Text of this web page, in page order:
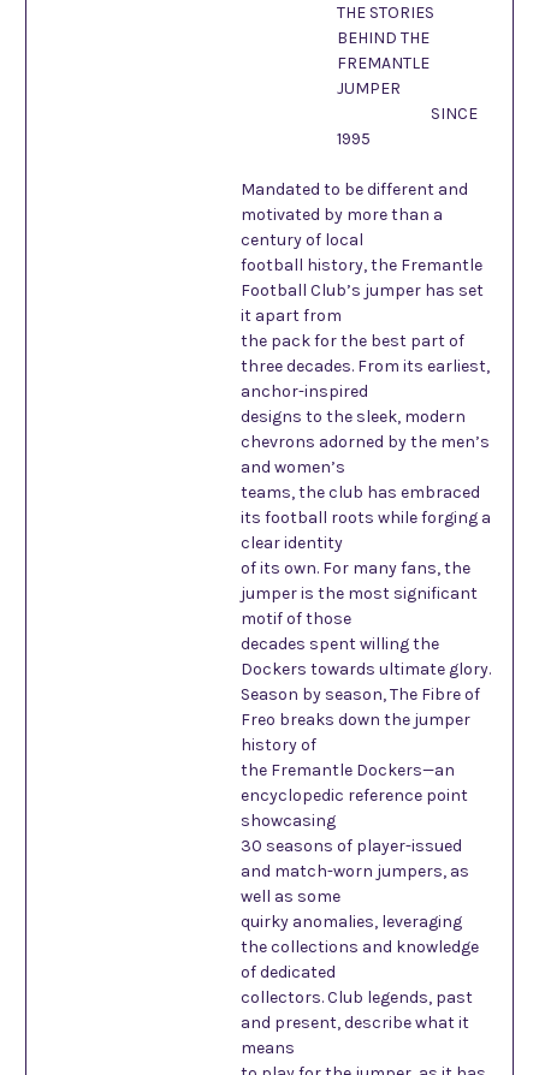
THE STORIES
BEHIND THE
FREMANTLE
JUMPER
SINCE
1995
Mandated to be different and
motivated by more than a
century of local
football history, the Fremantle
Football Club’s jumper has set
it apart from
the pack for the best part of
three decades. From its earliest,
anchor-inspired
designs to the sleek, modern
chevrons adorned by the men’s
and women’s
teams, the club has embraced
its football roots while forging a
clear identity
of its own. For many fans, the
jumper is the most significant
motif of those
decades spent willing the
Dockers towards ultimate glory.
Season by season, The Fibre of
Freo breaks down the jumper
history of
the Fremantle Dockers—an
encyclopedic reference point
showcasing
30 seasons of player-issued
and match-worn jumpers, as
well as some
quirky anomalies, leveraging
the collections and knowledge
of dedicated
collectors. Club legends, past
and present, describe what it
means